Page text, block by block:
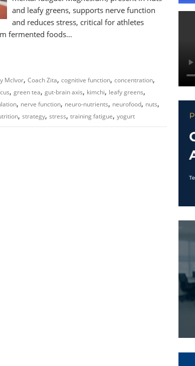
and leafy greens, supports nerve function
and reduces stress, critical for athletes
fermented foods…
McIvor, Coach Zita, cognitive function, concentration,
, green tea, gut-brain axis, kimchi, leafy greens,
, nerve function, neuro-nutrients, neurofood, nuts,
, strategy, stress, training fatigue, yogurt